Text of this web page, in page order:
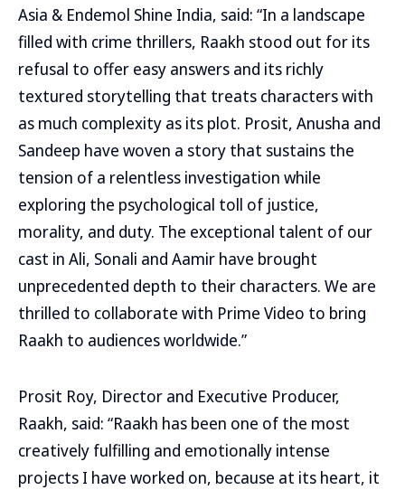
Asia & Endemol Shine India, said: “In a landscape
filled with crime thrillers, Raakh stood out for its
refusal to offer easy answers and its richly
textured storytelling that treats characters with
as much complexity as its plot. Prosit, Anusha and
Sandeep have woven a story that sustains the
tension of a relentless investigation while
exploring the psychological toll of justice,
morality, and duty. The exceptional talent of our
cast in Ali, Sonali and Aamir have brought
unprecedented depth to their characters. We are
thrilled to collaborate with Prime Video to bring
Raakh to audiences worldwide.”
Prosit Roy, Director and Executive Producer,
Raakh, said: “Raakh has been one of the most
creatively fulfilling and emotionally intense
projects I have worked on, because at its heart, it